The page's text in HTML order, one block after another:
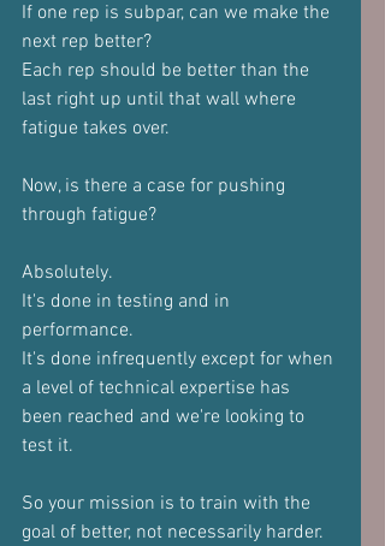
If one rep is subpar, can we make the
next rep better?
Each rep should be better than the
last right up until that wall where
fatigue takes over.
Now, is there a case for pushing
through fatigue?
Absolutely.
It's done in testing and in
performance.
It's done infrequently except for when
a level of technical expertise has
been reached and we're looking to
test it.
So your mission is to train with the
goal of better, not necessarily harder.